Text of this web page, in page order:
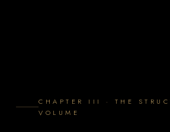
CHAPTER III · THE
VOLUME